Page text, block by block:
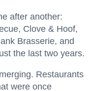
after another:
Clove & Hoof,
Brasserie, and
the last two years.
Restaurants
were once